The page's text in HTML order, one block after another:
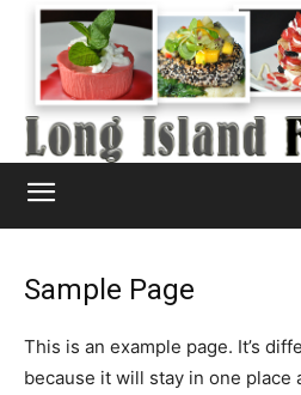
Sample Page
This is an example page. It’s
because it will stay in one